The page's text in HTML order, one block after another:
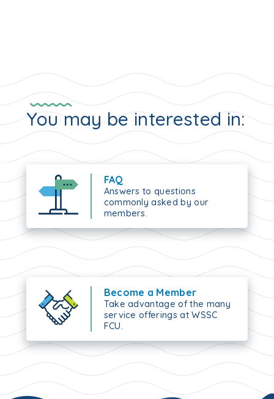
You may be interested in:
FAQ
Answers to questions
commonly asked by our
members.
Become a Member
Take advantage of the many
service offerings at WSSC
FCU.